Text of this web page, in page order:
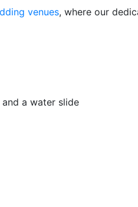
venues, where our
a water slide